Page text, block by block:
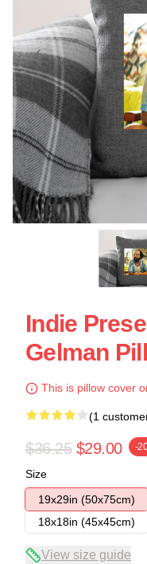
Indie
Gelman
This is pillow cover
(1
$36.25 $29.00 -
Size
19x29in (50x75cm)
18x18in (45x45cm)
View size guide